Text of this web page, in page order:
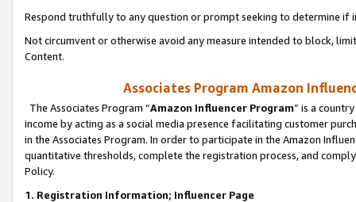
Respond truthfully to any question or prompt seeking to determine if
Not circumvent or otherwise avoid any measure intended to block,
Content.
Associates Program Amazon
The Associates Program “Amazon Influencer Program” is a
income by acting as a social media presence facilitating customer
in the Associates Program. In order to participate in the Amazon
quantitative thresholds, complete the registration process, and
Policy.
1. Registration Information; Influencer Page